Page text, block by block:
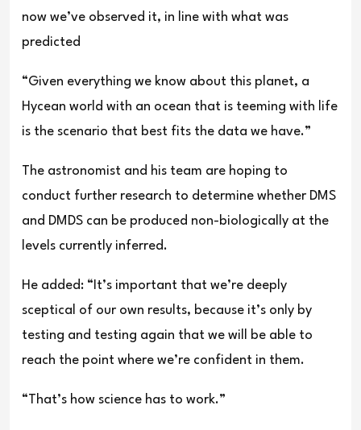
now we’ve observed it, in line with what was
predicted
“Given everything we know about this planet, a
Hycean world with an ocean that is teeming with life
is the scenario that best fits the data we have.”
The astronomist and his team are hoping to
conduct further research to determine whether DMS
and DMDS can be produced non-biologically at the
levels currently inferred.
He added: “It’s important that we’re deeply
sceptical of our own results, because it’s only by
testing and testing again that we will be able to
reach the point where we’re confident in them.
“That’s how science has to work.”